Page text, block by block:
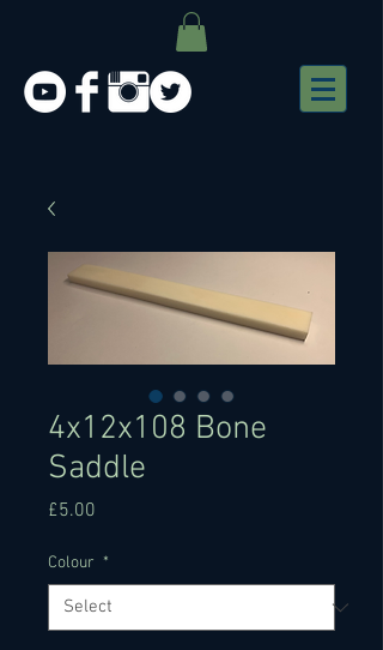
4x12x108 Bone
Saddle
£5.00
Colour *